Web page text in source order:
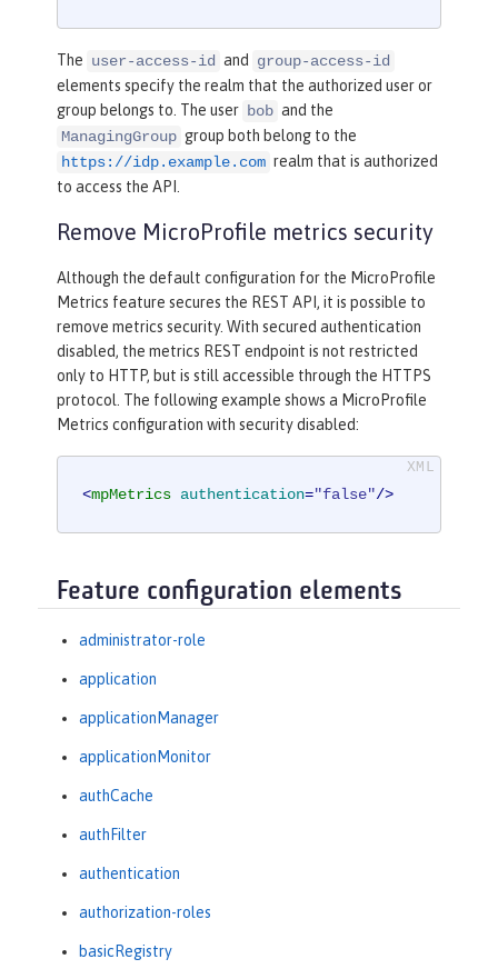
The user-access-id and
group-access-id
elements specify the realm that the authorized user or
group belongs to. The user bob and the
ManagingGroup group both belong to the
https://idp.example.com realm that is authorized
to access the API.
Remove MicroProfile metrics security
Although the default configuration for the MicroProfile
Metrics feature secures the REST API, it is possible to
remove metrics security. With secured authentication
disabled, the metrics REST endpoint is not restricted
only to HTTP, but is still accessible through the HTTPS
protocol. The following example shows a MicroProfile
Metrics configuration with security disabled:
<mpMetrics authentication="false"/>
Feature configuration elements
administrator-role
application
applicationManager
applicationMonitor
authCache
authFilter
authentication
authorization-roles
basicRegistry